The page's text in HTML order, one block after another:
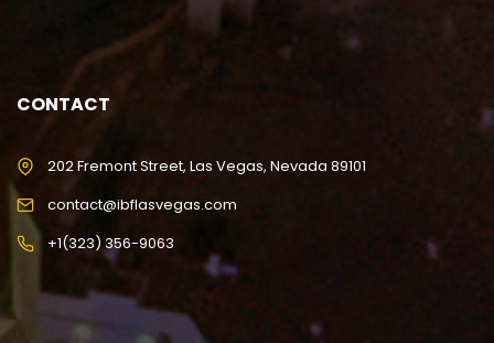
CONTACT
202 Fremont Street, Las Vegas, Nevada 89101
contact@ibflasvegas.com
+1(323) 356-9063